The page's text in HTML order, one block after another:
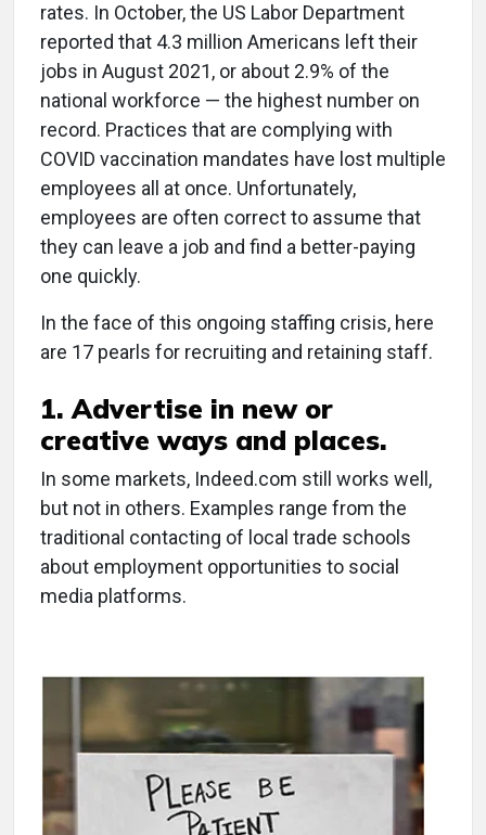
rates. In October, the US Labor Department
reported that 4.3 million Americans left their
jobs in August 2021, or about 2.9% of the
national workforce — the highest number on
record. Practices that are complying with
COVID vaccination mandates have lost multiple
employees all at once. Unfortunately,
employees are often correct to assume that
they can leave a job and find a better-paying
one quickly.
In the face of this ongoing staffing crisis, here
are 17 pearls for recruiting and retaining staff.
1. Advertise in new or
creative ways and places.
In some markets, Indeed.com still works well,
but not in others. Examples range from the
traditional contacting of local trade schools
about employment opportunities to social
media platforms.